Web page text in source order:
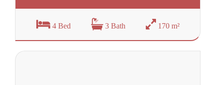
4 Bed 3 Bath 170 m²